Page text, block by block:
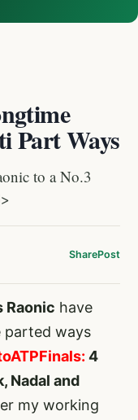
Part Ways
to a No.3
SharePost
Raonic have
parted ways
4
Nadal and
my working